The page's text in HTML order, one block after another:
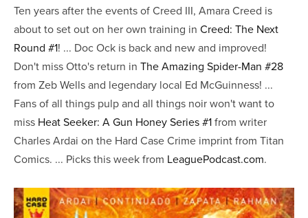
Ten years after the events of Creed III, Amara Creed is
about to set out on her own training in Creed: The Next
Round #1! ... Doc Ock is back and new and improved!
Don't miss Otto's return in The Amazing Spider-Man #28
from Zeb Wells and legendary local Ed McGuinness! ...
Fans of all things pulp and all things noir won't want to
miss Heat Seeker: A Gun Honey Series #1from writer
Charles Ardai on the Hard Case Crime imprint from Titan
Comics. ... Picks this week from LeaguePodcast.com.